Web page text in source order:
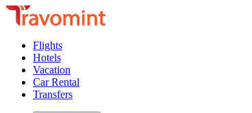
Flights
Hotels
Vacation
Car Rental
Transfers